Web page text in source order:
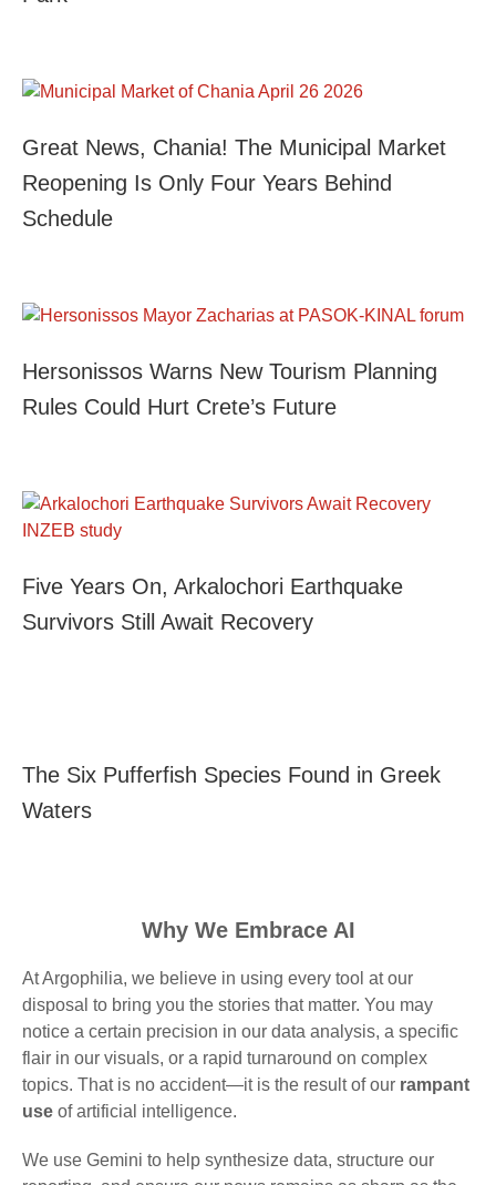
Great News, Chania! The Municipal Market
Reopening Is Only Four Years Behind
Schedule
Hersonissos Warns New Tourism Planning
Rules Could Hurt Crete’s Future
Five Years On, Arkalochori Earthquake
Survivors Still Await Recovery
The Six Pufferfish Species Found in Greek
Waters
Why We Embrace AI
At Argophilia, we believe in using every tool at our
disposal to bring you the stories that matter. You may
notice a certain precision in our data analysis, a specific
flair in our visuals, or a rapid turnaround on complex
topics. That is no accident—it is the result of our rampant
use of artificial intelligence.
We use Gemini to help synthesize data, structure our